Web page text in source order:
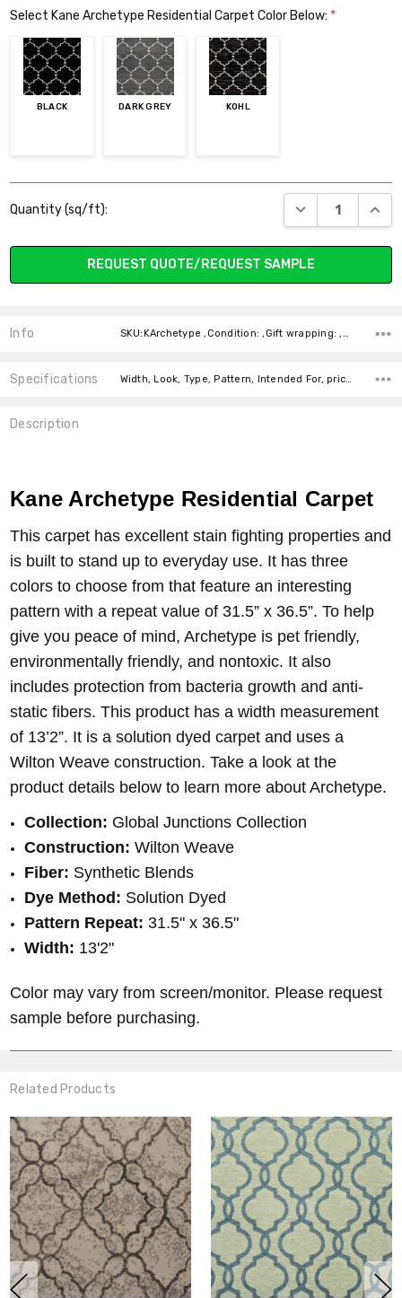
Select Kane Archetype Residential Carpet Color Below: *
BLACK DARK GREY KOHL
Stock:
Quantity (sq/ft): DECREASE
REQUEST QUOTE/REQUEST SAMPLE
Info SKU:KArchetype ,Condition: ,Gift wrapping: ,Shipping:
Specifications
Description
Kane Archetype Residential Carpet
This carpet has excellent stain fighting properties and
is built to stand up to everyday use. It has three
colors to choose from that feature an interesting
pattern with a repeat value of 31.5” x 36.5”. To help
give you peace of mind, Archetype is pet friendly,
environmentally friendly, and nontoxic. It also
includes protection from bacteria growth and anti-
static fibers. This product has a width measurement
of 13’2”. It is a solution dyed carpet and uses a
Wilton Weave construction. Take a look at the
product details below to learn more about Archetype.
Collection: Global Junctions Collection
Construction: Wilton Weave
Fiber: Synthetic Blends
Dye Method: Solution Dyed
Pattern Repeat: 31.5" x 36.5"
Width: 13'2"
Color may vary from screen/monitor. Please request
sample before purchasing.
Related Products